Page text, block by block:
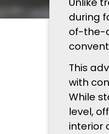
during
of-the-
This
with
While
level,
interior